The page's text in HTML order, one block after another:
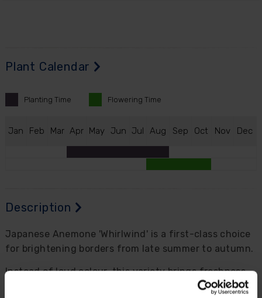
Plant Calendar
Planting Time Flowering Time
Jan Feb Mar Apr May Jun Jul Aug Sep Oct Nov Dec
Description
Japanese Anemone 'Whirlwind' is a first-class choice
for brightening borders from late summer to autumn.
Instead of loud colour, this variety brings freshness
and elegance, with semi-double to double white